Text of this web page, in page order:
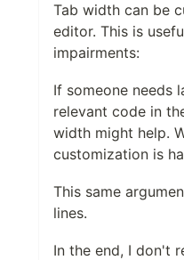
Tab width can be
editor. This is
impairments:
If someone needs
relevant code in
width might help.
customization is
This same
lines.
In the end, I don't